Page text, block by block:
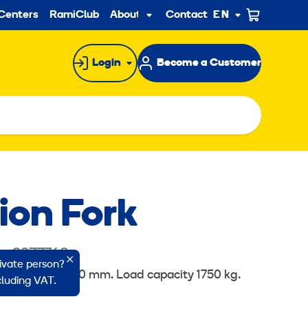
RamiClub About usSub
menu
Contact EN
Login Become a Customer
Fork
2277763
150x60x2000 mm. Load capacity 1750 kg.
person?
VAT.